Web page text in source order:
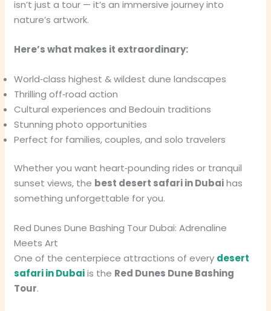
isn’t just a tour — it’s an immersive journey into
nature’s artwork.
Here’s what makes it extraordinary:
World‑class highest & wildest dune landscapes
Thrilling off‑road action
Cultural experiences and Bedouin traditions
Stunning photo opportunities
Perfect for families, couples, and solo travelers
Whether you want heart‑pounding rides or tranquil
sunset views, the best desert safari in Dubaihas
something unforgettable for you.
Red Dunes Dune Bashing Tour Dubai: Adrenaline
Meets Art
One of the centerpiece attractions of every desert
safari in Dubaiis the Red Dunes Dune Bashing
Tour.